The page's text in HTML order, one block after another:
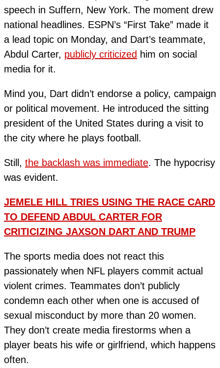
speech in Suffern, New York. The moment drew
national headlines. ESPN’s “First Take” made it
a lead topic on Monday, and Dart’s teammate,
Abdul Carter, publicly criticized him on social
media for it.
Mind you, Dart didn’t endorse a policy, campaign
or political movement. He introduced the sitting
president of the United States during a visit to
the city where he plays football.
Still, the backlash was immediate. The hypocrisy
was evident.
JEMELE HILL TRIES USING THE RACE CARD
TO DEFEND ABDUL CARTER FOR
CRITICIZING JAXSON DART AND TRUMP
The sports media does not react this
passionately when NFL players commit actual
violent crimes. Teammates don’t publicly
condemn each other when one is accused of
sexual misconduct by more than 20 women.
They don’t create media firestorms when a
player beats his wife or girlfriend, which happens
often.